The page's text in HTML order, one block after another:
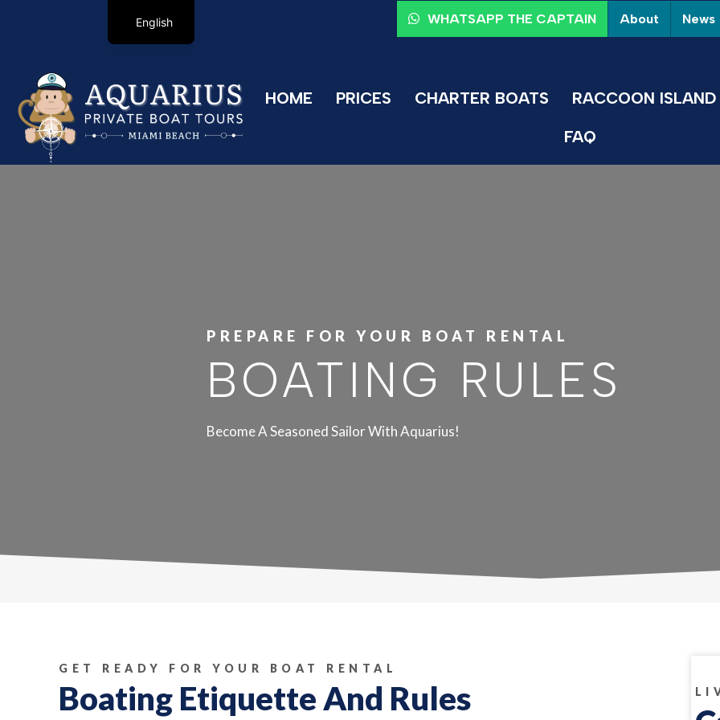
WHATSAPP THE CAPTAIN About News
HOME PRICES CHARTER BOATS RACCOON
FAQ
PREPARE FOR YOUR BOAT RENTAL
BOATING RULES
Become A Seasoned Sailor With Aquarius!
GET READY FOR YOUR BOAT RENTAL
Boating Etiquette And Rules
English